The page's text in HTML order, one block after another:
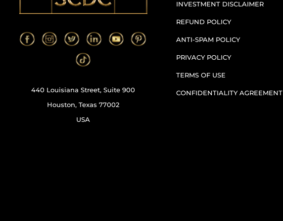
440 Louisiana Street, Suite 900
Houston, Texas 77002
USA
INVESTMENT DISCLAIMER
REFUND POLICY
ANTI-SPAM POLICY
PRIVACY POLICY
TERMS OF USE
CONFIDENTIALITY AGREEMENT